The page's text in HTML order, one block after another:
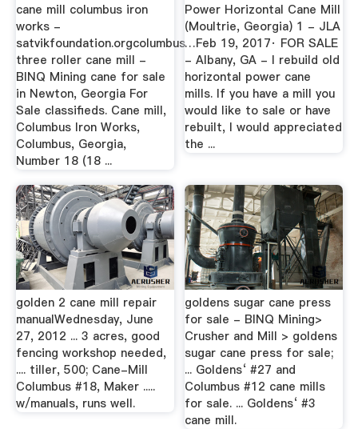
cane mill columbus iron
works -
satvikfoundation.orgcolumbus
three roller cane mill -
BINQ Mining cane for sale
in Newton, Georgia For
Sale classifieds. Cane mill,
Columbus Iron Works,
Columbus, Georgia,
Number 18 (18 ...
Power Horizontal Cane Mill
(Moultrie, Georgia) 1 - JLA
…Feb 19, 2017· FOR SALE
- Albany, GA - I rebuild old
horizontal power cane
mills. If you have a mill you
would like to sale or have
rebuilt, I would appreciated
the ...
golden 2 cane mill repair
manualWednesday, June
27, 2012 ... 3 acres, good
fencing workshop needed,
.... tiller, 500; Cane-Mill
Columbus #18, Maker .....
w/manuals, runs well.
goldens sugar cane press
for sale - BINQ Mining>
Crusher and Mill > goldens
sugar cane press for sale;
... Goldens‘ #27 and
Columbus #12 cane mills
for sale. ... Goldens‘ #3
cane mill.